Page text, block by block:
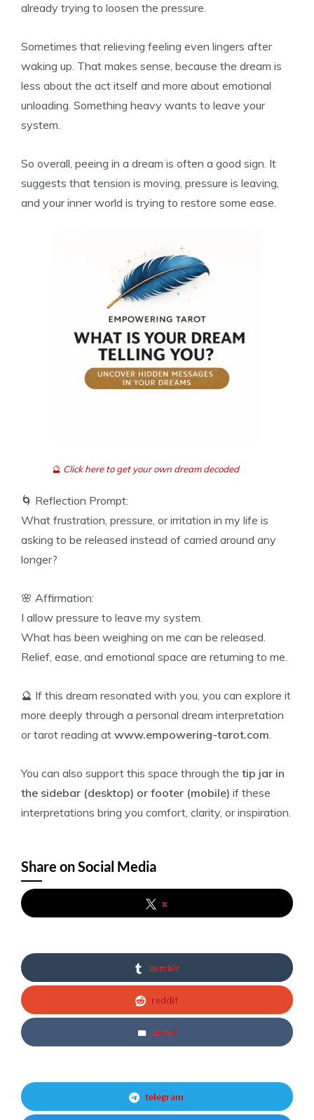
already trying to loosen the pressure.
Sometimes that relieving feeling even lingers after
waking up. That makes sense, because the dream is
less about the act itself and more about emotional
unloading. Something heavy wants to leave your
system.
So overall, peeing in a dream is often a good sign. It
suggests that tension is moving, pressure is leaving,
and your inner world is trying to restore some ease.
🔮 Click here to get your own dream decoded
🌀 Reflection Prompt:
What frustration, pressure, or irritation in my life is
asking to be released instead of carried around any
longer?
🌸 Affirmation:
I allow pressure to leave my system.
What has been weighing on me can be released.
Relief, ease, and emotional space are returning to me.
🔮 If this dream resonated with you, you can explore it
more deeply through a personal dream interpretation
or tarot reading at www.empowering-tarot.com.
You can also support this space through the tip jar in
the sidebar (desktop) or footer (mobile) if these
interpretations bring you comfort, clarity, or inspiration.
Share on Social Media
x
tumblr
reddit
email
telegram